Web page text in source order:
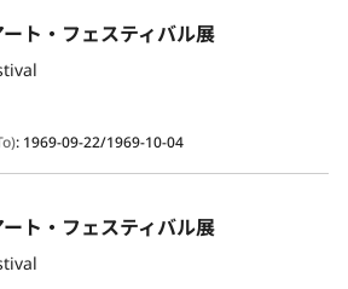
ト・フェスティバル展
: 1969-09-22/1969-10-04
ト・フェスティバル展